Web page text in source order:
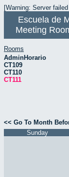
[Warning: Server
Escuela de
Meeting
Rooms
AdminHorario
CT109
CT110
CT111
<< Go To Month
Sunday